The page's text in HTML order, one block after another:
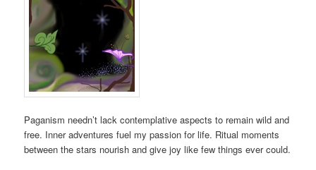
Paganism needn’t lack contemplative aspects to remain wild and
free. Inner adventures fuel my passion for life. Ritual moments
between the stars nourish and give joy like few things ever could.